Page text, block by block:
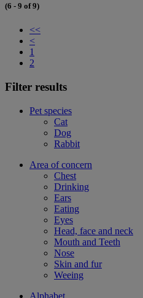
(6 - 9 of 9)
<<
<
1
2
Filter results
Pet species
Cat
Dog
Rabbit
Area of concern
Chest
Drinking
Ears
Eating
Eyes
Head, face and neck
Mouth and Teeth
Nose
Skin and fur
Weeing
Alphabet